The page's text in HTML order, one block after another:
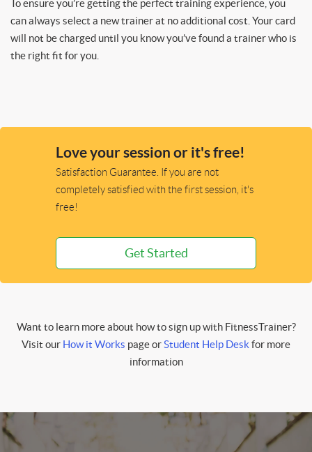
To ensure you’re getting the perfect training experience, you
can always select a new trainer at no additional cost. Your card
will not be charged until you know you’ve found a trainer who is
the right fit for you.
Love your session or it's free!
Satisfaction Guarantee. If you are not
completely satisfied with the first session, it's
free!
Get Started
Want to learn more about how to sign up with FitnessTrainer?
Visit our How it Works page orStudent Help Deskfor more
information